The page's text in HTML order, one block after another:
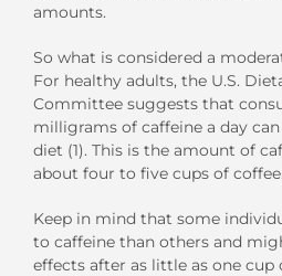
amounts.
So what is considered a
For healthy adults, the U.S.
Committee suggests that
milligrams of caffeine a day
diet (1). This is the amount of
about four to five cups of coffee.
Keep in mind that some
to caffeine than others and
effects after as little as one cup